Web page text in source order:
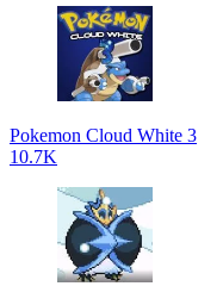
Pokemon Cloud White 3
10.7K